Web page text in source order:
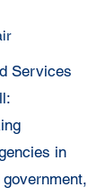
Services
in